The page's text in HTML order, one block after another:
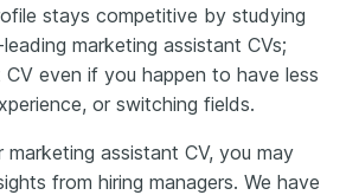
stays competitive by studying
marketing assistant CVs;
CV even if you happen to have less
or switching fields.
marketing assistant CV, you may
from hiring managers. We have